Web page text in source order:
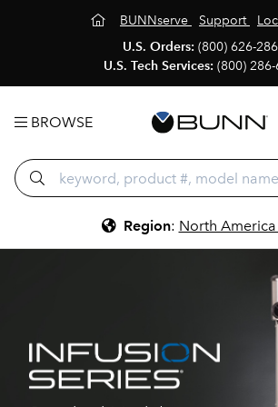
BUNNserve Support
U.S. Orders: (800) 626-
U.S. Tech Services: (800)
BROWSE
Region: North America